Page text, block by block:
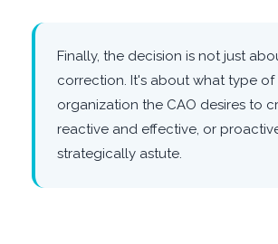
Finally, the decision is not just
correction. It's about what type of
organization the CAO desires to
reactive and effective, or
strategically astute.